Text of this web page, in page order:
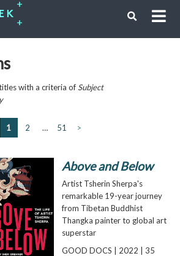
with a criteria of Subject
1 2 … 51 >
Above and Below
Artist Tsherin Sherpa's
remarkable 19-year journey
from Tibetan Buddhist
Thangka painter to global art
superstar
GOOD DOCS | 2022 | 35